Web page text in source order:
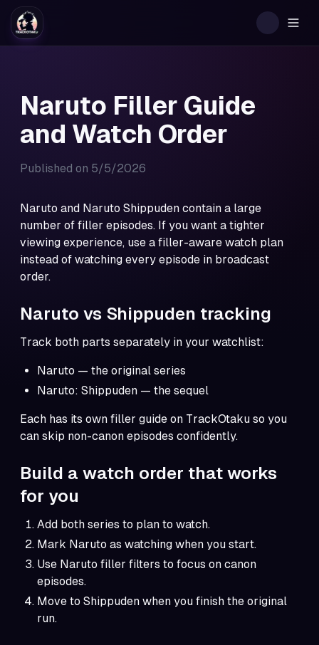
Naruto Filler Guide
and Watch Order
Published on 5/5/2026
Naruto and Naruto Shippuden contain a large
number of filler episodes. If you want a tighter
viewing experience, use a filler-aware watch plan
instead of watching every episode in broadcast
order.
Naruto vs Shippuden tracking
Track both parts separately in your watchlist:
Naruto — the original series
Naruto: Shippuden — the sequel
Each has its own filler guide on TrackOtaku so you
can skip non-canon episodes confidently.
Build a watch order that works
for you
Add both series to plan to watch.
Mark Naruto as watching when you start.
Use Naruto filler filters to focus on canon
episodes.
Move to Shippuden when you finish the original
run.